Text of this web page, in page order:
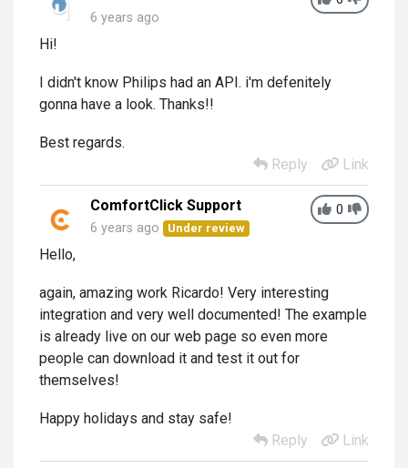
6 years ago
Hi!
I didn't know Philips had an API. i'm defenitely
gonna have a look. Thanks!!
Best regards.
Reply
Link
0
ComfortClick Support
6 years ago Under review
Hello,
again, amazing work Ricardo! Very interesting
integration and very well documented! The example
is already live on our web page so even more
people can download it and test it out for
themselves!
Happy holidays and stay safe!
Reply
Link